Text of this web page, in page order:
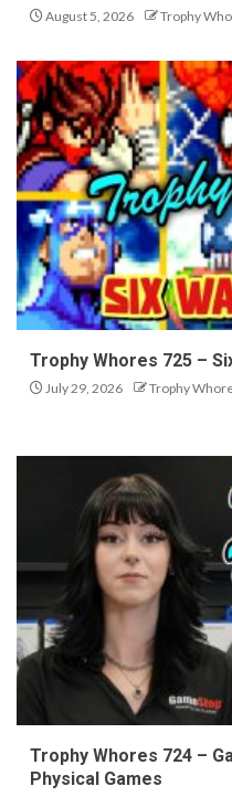
August 5, 2026 Trophy
Trophy Whores 725 –
July 29, 2026 Trophy
Trophy Whores 724 –
Physical Games